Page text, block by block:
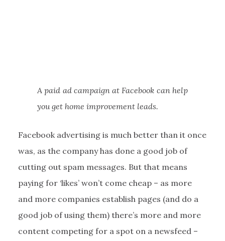
A paid ad campaign at Facebook can help
you get home improvement leads.
Facebook advertising is much better than it once
was, as the company has done a good job of
cutting out spam messages. But that means
paying for ‘likes’ won’t come cheap – as more
and more companies establish pages (and do a
good job of using them) there’s more and more
content competing for a spot on a newsfeed –